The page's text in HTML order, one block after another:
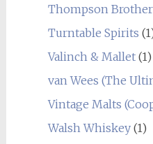
Thompson
Turntable Spirits
Valinch & Mallet(1)
van Wees (The
Vintage Malts
Walsh Whiskey(1)